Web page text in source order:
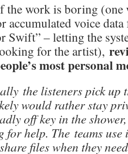
the work is boring (one
accumulated voice
Swift” – letting the
for the artist),
most personal
the listeners pick up
would rather stay
off key in the
for help. The teams
files when they